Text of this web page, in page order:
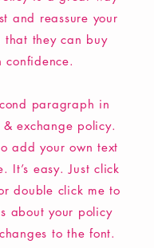
and reassure your
that they can buy
confidence.
paragraph in
exchange policy.
add your own text
It’s easy. Just click
double click me to
about your policy
to the font.